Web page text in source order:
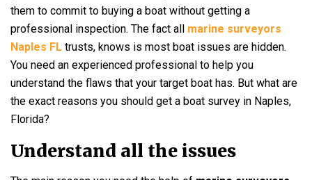
them to commit to buying a boat without getting a
professional inspection. The fact all marine surveyors
Naples FL trusts, knows is most boat issues are hidden.
You need an experienced professional to help you
understand the flaws that your target boat has. But what are
the exact reasons you should get a boat survey in Naples,
Florida?
Understand all the issues